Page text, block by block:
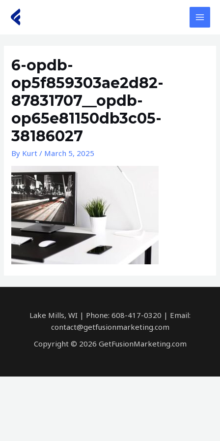
6-opdb-
op5f859303ae2d82-
87831707__opdb-
op65e81150db3c05-
38186027
By Kurt/ March 5, 2025
Lake Mills, WI | Phone: 608-417-0320 | Email:
contact@getfusionmarketing.com
Copyright © 2026 GetFusionMarketing.com